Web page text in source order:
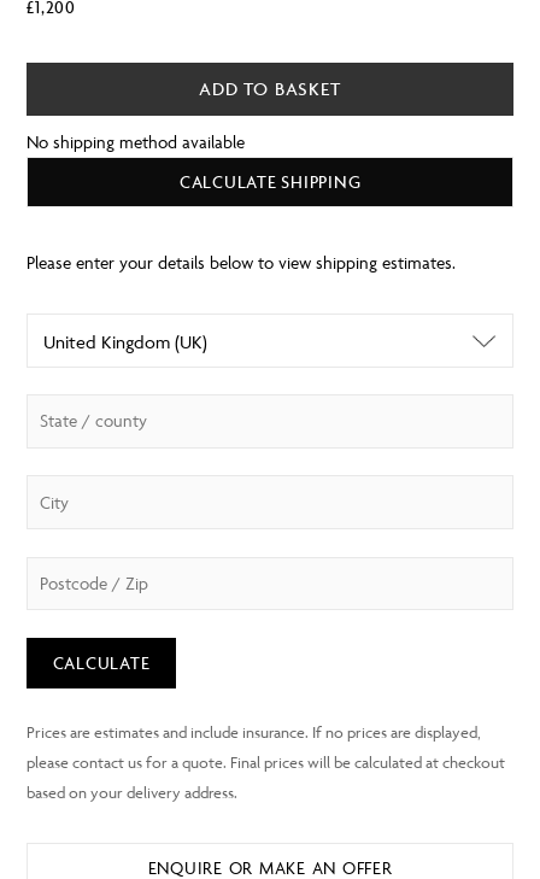
£1,200
ADD TO BASKET
No shipping method available
CALCULATE SHIPPING
CALCULATE
ENQUIRE OR MAKE AN OFFER